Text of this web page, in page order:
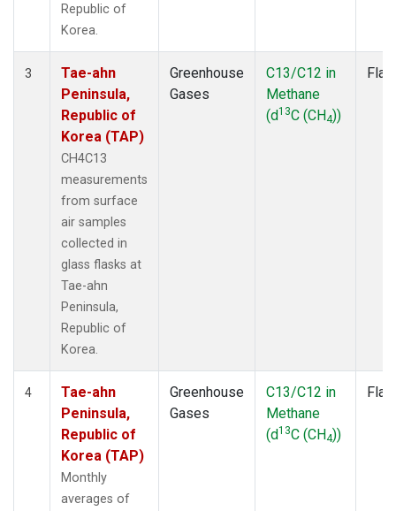
Republic of
Korea.
3
Tae-ahn
Peninsula,
Republic of
Korea (TAP)
CH4C13
measurements
from surface
air samples
collected in
glass flasks at
Tae-ahn
Peninsula,
Republic of
Korea.
Greenhouse
Gases
C13/C12 in
Methane
(d13C (CH4))
4
Tae-ahn
Peninsula,
Republic of
Korea (TAP)
Monthly
averages of
Greenhouse
Gases
C13/C12 in
Methane
(d13C (CH4))